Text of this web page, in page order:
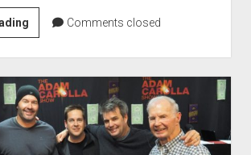
PODCAST
902:
Craig
Jackson
Comments closed